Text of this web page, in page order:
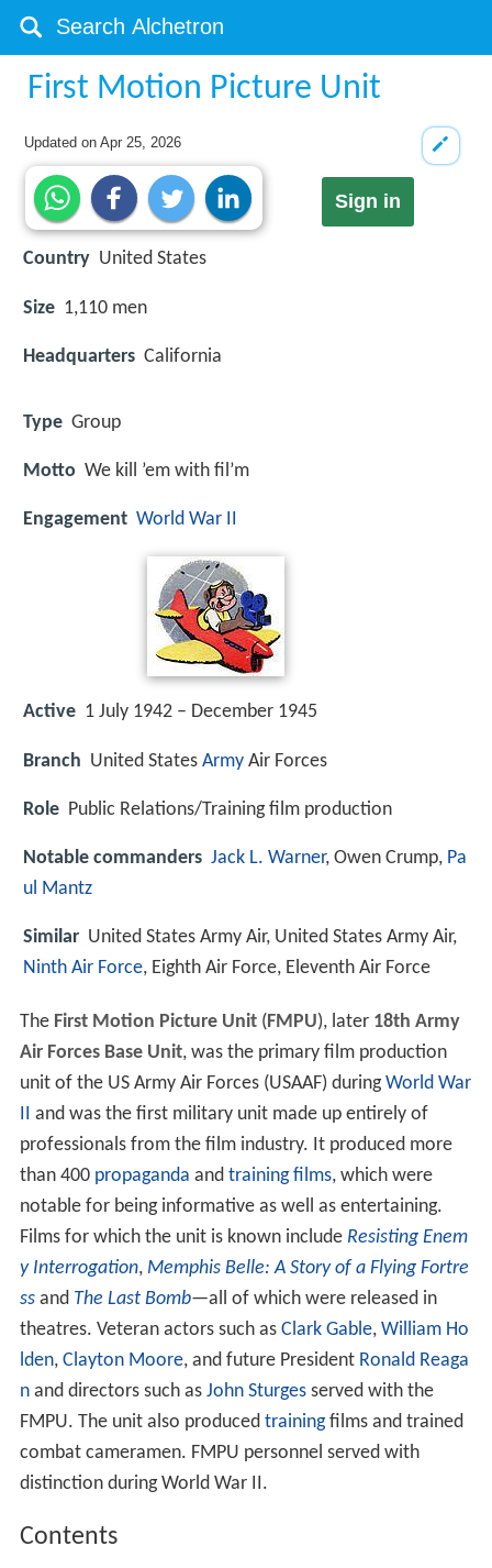
First Motion Picture Unit
Updated onApr 25, 2026
Sign in
Country United States
Size 1,110 men
Headquarters California
Type Group
Motto We kill ’em with fil’m
Engagement World War II
Active 1 July 1942 – December 1945
Branch United States Army Air Forces
Role Public Relations/Training film production
Notable commanders Jack L. Warner, Owen Crump, Pa
ul Mantz
Similar United States Army Air, United States Army Air,
Ninth Air Force, Eighth Air Force, Eleventh Air Force
The First Motion Picture Unit(FMPU), later 18th Army
Air Forces Base Unit, was the primary film production
unit of the US Army Air Forces (USAAF) duringWorld War
II and was the first military unit made up entirely of
professionals from the film industry. It produced more
than 400 propaganda and training films, which were
notable for being informative as well as entertaining.
Films for which the unit is known include Resisting Enem
y Interrogation, Memphis Belle: A Story of a Flying Fortre
ssand The Last Bomb—all of which were released in
theatres. Veteran actors such as Clark Gable, William Ho
lden, Clayton Moore, and future President Ronald Reaga
nand directors such as John Sturgesserved with the
FMPU. The unit also produced trainingfilms and trained
combat cameramen. FMPU personnel served with
distinction during World War II.
Contents